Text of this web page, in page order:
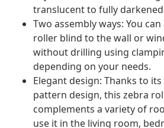
translucent to fully
Two assembly ways: You
roller blind to the wall or
without drilling using
depending on your needs.
Elegant design: Thanks to
pattern design, this zebra
complements a variety of
use it in the living room,